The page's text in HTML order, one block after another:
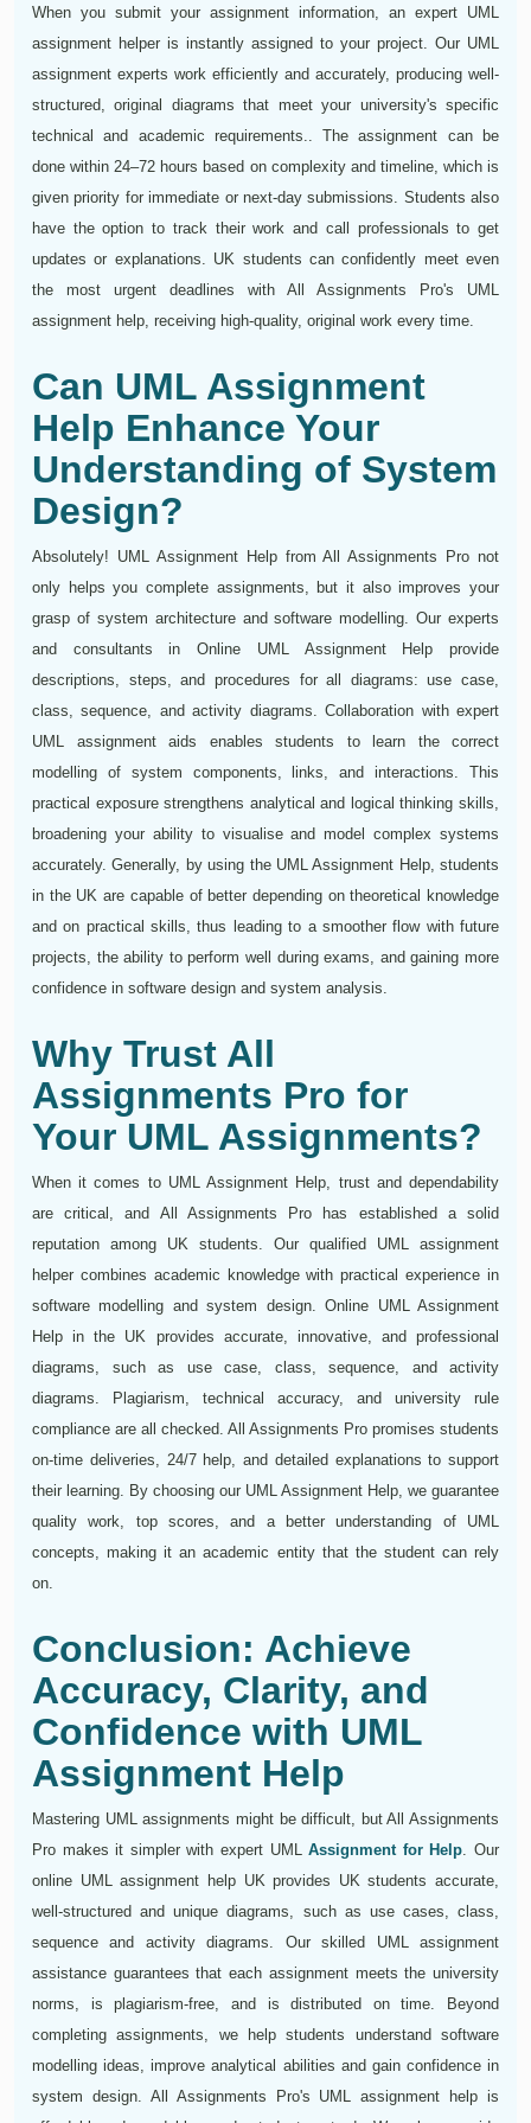
When you submit your assignment information, an expert UML
assignment helper is instantly assigned to your project. Our UML
assignment experts work efficiently and accurately, producing well-
structured, original diagrams that meet your university's specific
technical and academic requirements.. The assignment can be
done within 24–72 hours based on complexity and timeline, which is
given priority for immediate or next-day submissions. Students also
have the option to track their work and call professionals to get
updates or explanations. UK students can confidently meet even
the most urgent deadlines with All Assignments Pro's UML
assignment help, receiving high-quality, original work every time.
Can UML Assignment
Help Enhance Your
Understanding of System
Design?
Absolutely! UML Assignment Help from All Assignments Pro not
only helps you complete assignments, but it also improves your
grasp of system architecture and software modelling. Our experts
and consultants in Online UML Assignment Help provide
descriptions, steps, and procedures for all diagrams: use case,
class, sequence, and activity diagrams. Collaboration with expert
UML assignment aids enables students to learn the correct
modelling of system components, links, and interactions. This
practical exposure strengthens analytical and logical thinking skills,
broadening your ability to visualise and model complex systems
accurately. Generally, by using the UML Assignment Help, students
in the UK are capable of better depending on theoretical knowledge
and on practical skills, thus leading to a smoother flow with future
projects, the ability to perform well during exams, and gaining more
confidence in software design and system analysis.
Why Trust All
Assignments Pro for
Your UML Assignments?
When it comes to UML Assignment Help, trust and dependability
are critical, and All Assignments Pro has established a solid
reputation among UK students. Our qualified UML assignment
helper combines academic knowledge with practical experience in
software modelling and system design. Online UML Assignment
Help in the UK provides accurate, innovative, and professional
diagrams, such as use case, class, sequence, and activity
diagrams. Plagiarism, technical accuracy, and university rule
compliance are all checked. All Assignments Pro promises students
on-time deliveries, 24/7 help, and detailed explanations to support
their learning. By choosing our UML Assignment Help, we guarantee
quality work, top scores, and a better understanding of UML
concepts, making it an academic entity that the student can rely
on.
Conclusion: Achieve
Accuracy, Clarity, and
Confidence with UML
Assignment Help
Mastering UML assignments might be difficult, but All Assignments
Pro makes it simpler with expert UMLAssignment for Help. Our
online UML assignment help UK provides UK students accurate,
well-structured and unique diagrams, such as use cases, class,
sequence and activity diagrams. Our skilled UML assignment
assistance guarantees that each assignment meets the university
norms, is plagiarism-free, and is distributed on time. Beyond
completing assignments, we help students understand software
modelling ideas, improve analytical abilities and gain confidence in
system design. All Assignments Pro's UML assignment help is